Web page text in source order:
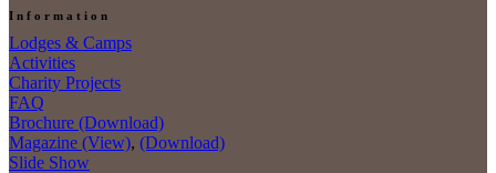
Information
Lodges & Camps
Activities
Charity Projects
FAQ
Brochure (Download)
Magazine (View), (Download)
Slide Show